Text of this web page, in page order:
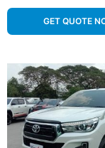
GET QUOTE